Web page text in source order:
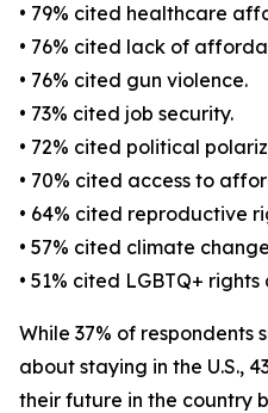
• 79% cited healthcare
• 76% cited lack of
• 76% cited gun violence.
• 73% cited job security.
• 72% cited political
• 70% cited access to
• 64% cited reproductive
• 57% cited climate
• 51% cited LGBTQ+
While 37% of
about staying in the U.S.,
their future in the country